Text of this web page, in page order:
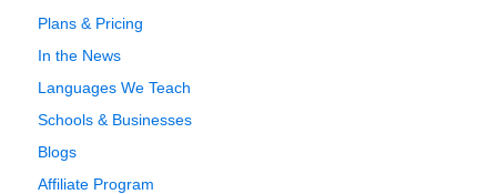
Plans & Pricing
In the News
Languages We Teach
Schools & Businesses
Blogs
Affiliate Program